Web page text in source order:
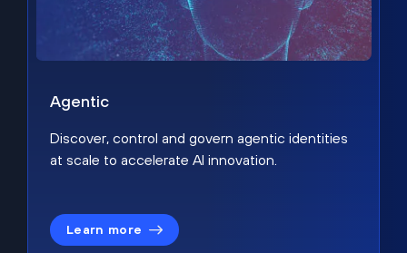
Agentic
Discover, control and govern agentic identities
at scale to accelerate AI innovation.
Learn more